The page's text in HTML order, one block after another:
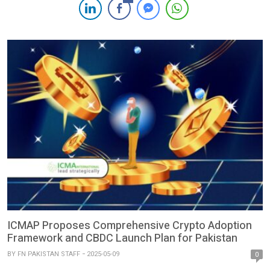
establishment of a dedicated body — the Pakistan Digital
Assets Authority (PDAA) — to regulate blockchain-based
ICMAP Proposes Comprehensive Crypto Adoption
Framework and CBDC Launch Plan for Pakistan
BY FN PAKISTAN STAFF 2025-05-09 0